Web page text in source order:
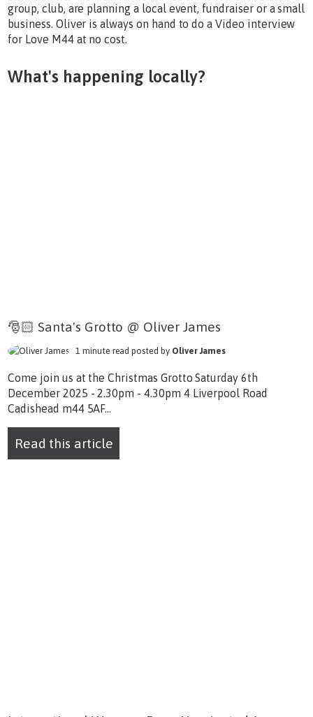
group, club, are planning a local event, fundraiser or a small
business. Oliver is always on hand to do a Video interview
for Love M44 at no cost.
What's happening locally?
🎅🏻 Santa's Grotto @ Oliver James
1 minute read posted by Oliver James
Come join us at the Christmas Grotto Saturday 6th
December 2025 - 2.30pm - 4.30pm 4 Liverpool Road
Cadishead m44 5AF...
Read this article